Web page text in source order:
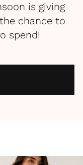
is giving
chance to
spend!